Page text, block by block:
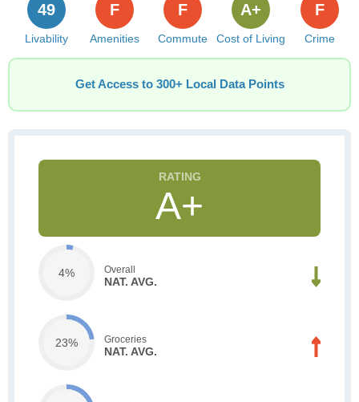
Livability
49
Amenities
F
Commute
F
Cost of Living
A+
Crime
F
Get Access to 300+ Local Data Points
A+
4% Overall
NAT. AVG.
23% Groceries
NAT. AVG.